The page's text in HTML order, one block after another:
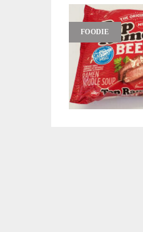
FOODIE